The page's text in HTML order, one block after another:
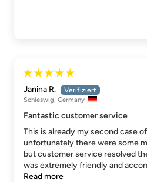
Janina R.
Schleswig, Germany
Fantastic customer service
This is already my second case
unfortunately there were some
but customer service resolved
was extremely friendly and
Read more